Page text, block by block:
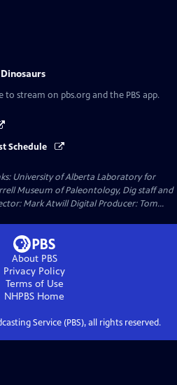
to stream on pbs.org and the PBS app.
Schedule
University of Alberta Laboratory for
Museum of Paleontology, Dig staff and
Mark Atwill Digital Producer: Tom...
About PBS
Privacy Policy
Terms of Use
NHPBS Home
Service (PBS), all rights reserved.